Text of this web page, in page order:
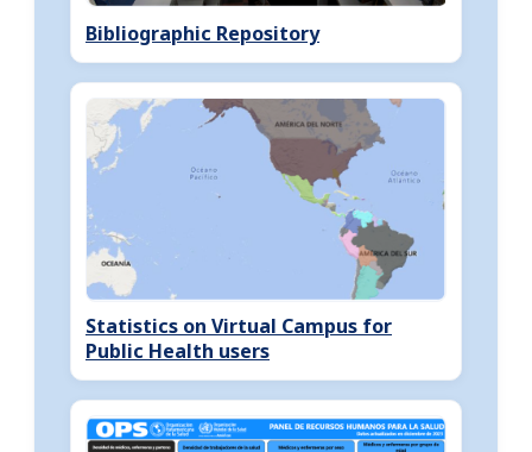
Bibliographic Repository
Statistics on Virtual Campus for
Public Health users